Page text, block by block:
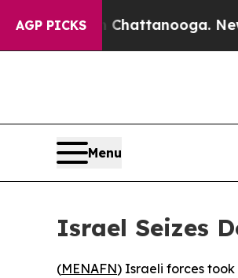
AGP PICKS
Chaos in Chattanooga.
Menu
Israel Seizes
(MENAFN) Israeli forces